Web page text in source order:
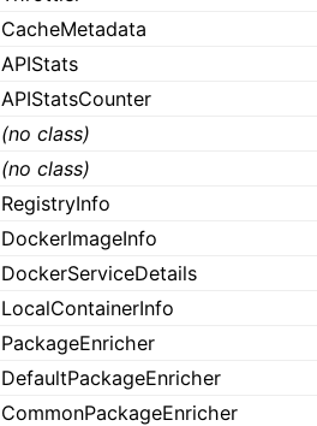
CacheMetadata
APIStats
APIStatsCounter
(no class)
(no class)
RegistryInfo
DockerImageInfo
DockerServiceDetails
LocalContainerInfo
PackageEnricher
DefaultPackageEnricher
CommonPackageEnricher